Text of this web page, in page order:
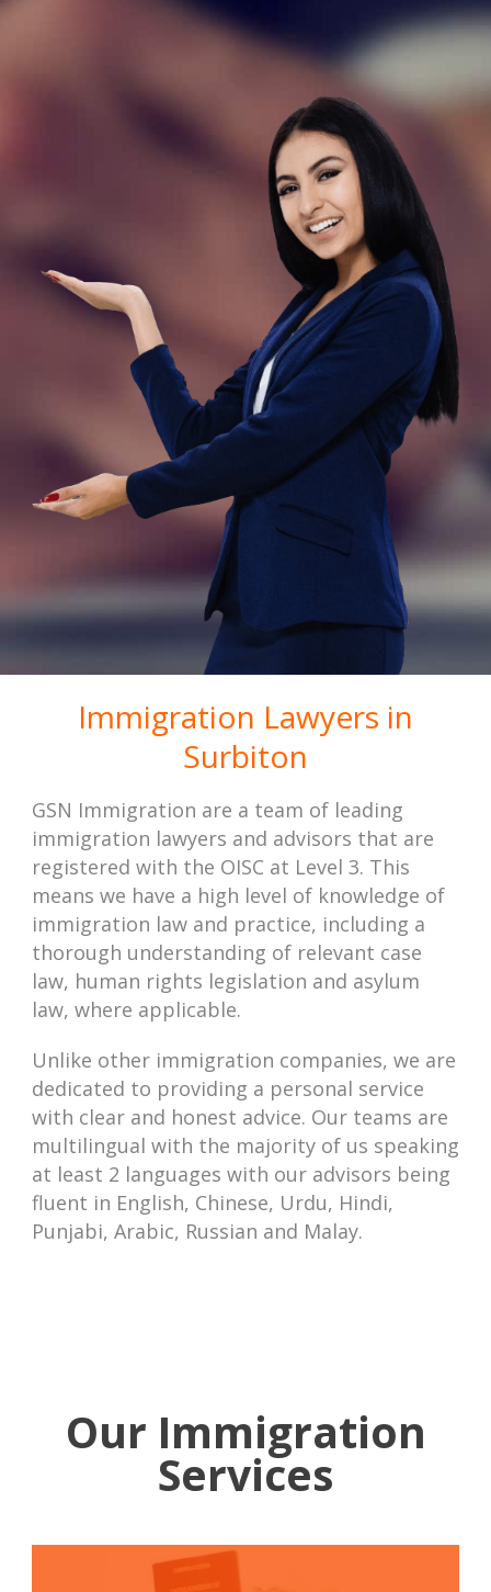
Immigration Lawyers in
Surbiton
GSN Immigration are a team of leading
immigration lawyers and advisors that are
registered with the OISC at Level 3. This
means we have a high level of knowledge of
immigration law and practice, including a
thorough understanding of relevant case
law, human rights legislation and asylum
law, where applicable.
Unlike other immigration companies, we are
dedicated to providing a personal service
with clear and honest advice. Our teams are
multilingual with the majority of us speaking
at least 2 languages with our advisors being
fluent in English, Chinese, Urdu, Hindi,
Punjabi, Arabic, Russian and Malay.
Our Immigration
Services